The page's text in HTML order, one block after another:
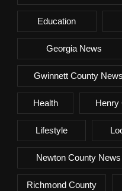
Education
Georgia News
Gwinnett County News
Health Henry
Lifestyle
Newton County News
Richmond County